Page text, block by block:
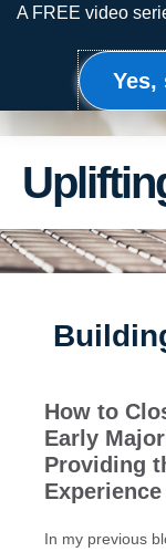
Skip
How to
Early
Providing
Experience
In my previous
A FREE video
Yes,